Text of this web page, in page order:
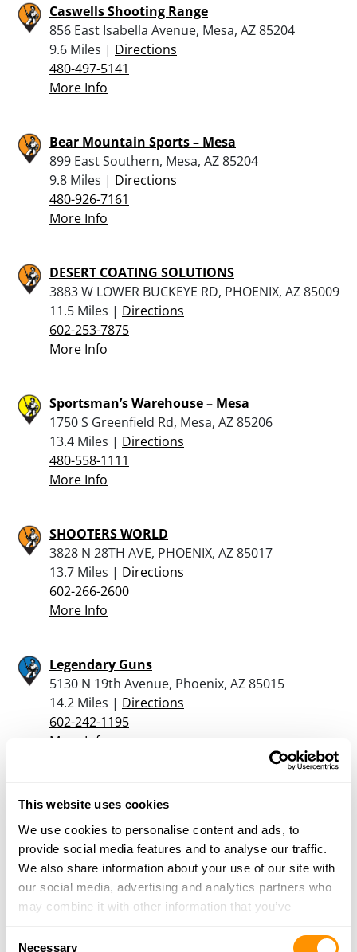
This website uses cookies
We use cookies to personalise content and ads, to
provide social media features and to analyse our traffic.
We also share information about your use of our site with
our social media, advertising and analytics partners who
may combine it with other information that you’ve
of their services.
Necessary
Caswells Shooting Range
856 East Isabella Avenue, Mesa, AZ 85204
9.6 Miles | Directions
480-497-5141
More Info
Bear Mountain Sports – Mesa
899 East Southern, Mesa, AZ 85204
9.8 Miles | Directions
480-926-7161
More Info
DESERT COATING SOLUTIONS
3883 W LOWER BUCKEYE RD, PHOENIX, AZ 85009
11.5 Miles | Directions
602-253-7875
More Info
Sportsman’s Warehouse – Mesa
1750 S Greenfield Rd, Mesa, AZ 85206
13.4 Miles | Directions
480-558-1111
More Info
SHOOTERS WORLD
3828 N 28TH AVE, PHOENIX, AZ 85017
13.7 Miles | Directions
602-266-2600
More Info
Legendary Guns
5130 N 19th Avenue, Phoenix, AZ 85015
14.2 Miles | Directions
602-242-1195
More Info
10269 North Scottsdale Road, Scottsdale, AZ
85253
16.8 Miles |Directions
480-998-2727
More Info
The Gun Corner at Ruggiero’s Ace